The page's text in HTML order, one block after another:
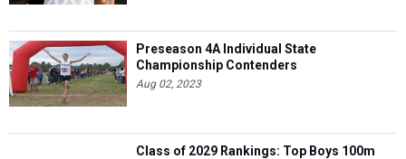
Preseason 4A Individual State
Championship Contenders
Aug 02, 2023
Class of 2029 Rankings: Top Boys 100m